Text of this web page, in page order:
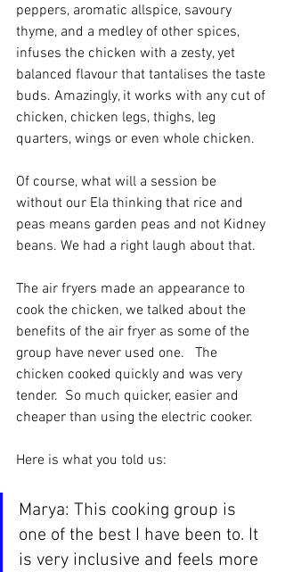
peppers, aromatic allspice, savoury
thyme, and a medley of other spices,
infuses the chicken with a zesty, yet
balanced flavour that tantalises the taste
buds. Amazingly, it works with any cut of
chicken, chicken legs, thighs, leg
quarters, wings or even whole chicken.
Of course, what will a session be
without our Ela thinking that rice and
peas means garden peas and not Kidney
beans. We had a right laugh about that.
The air fryers made an appearance to
cook the chicken, we talked about the
benefits of the air fryer as some of the
group have never used one.   The
chicken cooked quickly and was very
tender.  So much quicker, easier and
cheaper than using the electric cooker.
Here is what you told us:
Marya: This cooking group is
one of the best I have been to. It
is very inclusive and feels more